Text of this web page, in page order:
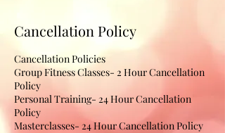
Cancellation Policy
Cancellation Policies
Group Fitness Classes- 2 Hour Cancellation
Policy
Personal Training- 24 Hour Cancellation
Policy
Masterclasses- 24 Hour Cancellation Policy